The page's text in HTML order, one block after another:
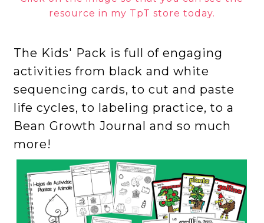
resource in my TpT store today.
The Kids' Pack is full of engaging
activities from black and white
sequencing cards, to cut and paste
life cycles, to labeling practice, to a
Bean Growth Journal and so much
more!